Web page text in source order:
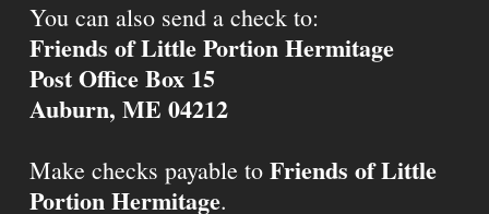
You can also send a check to:
Friends of Little Portion Hermitage
Post Office Box 15
Auburn, ME 04212
Make checks payable to Friends of Little
Portion Hermitage.